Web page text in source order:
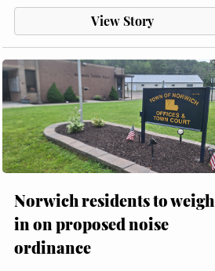
View Story
Norwich residents to weigh
in on proposed noise
ordinance